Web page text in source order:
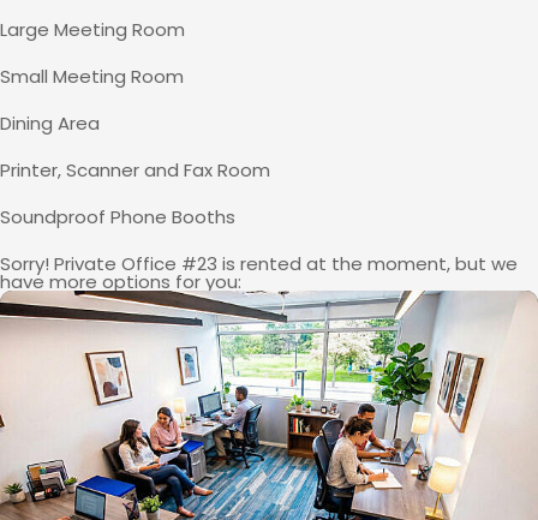
Large Meeting Room
Small Meeting Room
Dining Area
Printer, Scanner and Fax Room
Soundproof Phone Booths
Sorry! Private Office #23 is rented at the moment, but we
have more options for you: